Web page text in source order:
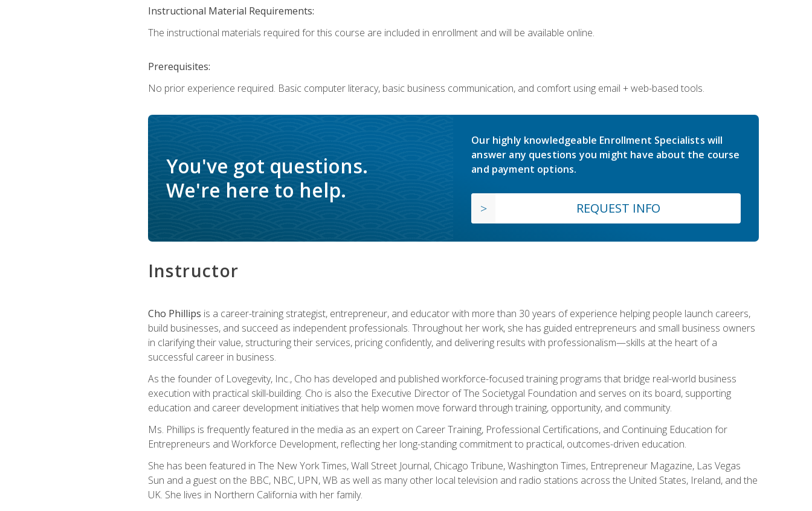
Instructional Material Requirements:
The instructional materials required for this course are included in enrollment and will be available online.
Prerequisites:
No prior experience required. Basic computer literacy, basic business communication, and comfort using email + web-based tools.
You've got questions.
We're here to help.
Our highly knowledgeable Enrollment Specialists will
answer any questions you might have about the course
and payment options.
REQUEST INFO
Instructor
Cho Phillips is a career-training strategist, entrepreneur, and educator with more than 30 years of experience helping people launch careers,
build businesses, and succeed as independent professionals. Throughout her work, she has guided entrepreneurs and small business owners
in clarifying their value, structuring their services, pricing confidently, and delivering results with professionalism—skills at the heart of a
successful career in business.
As the founder of Lovegevity, Inc., Cho has developed and published workforce-focused training programs that bridge real-world business
execution with practical skill-building. Cho is also the Executive Director of The Societygal Foundation and serves on its board, supporting
education and career development initiatives that help women move forward through training, opportunity, and community.
Ms. Phillips is frequently featured in the media as an expert on Career Training, Professional Certifications, and Continuing Education for
Entrepreneurs and Workforce Development, reflecting her long-standing commitment to practical, outcomes-driven education.
She has been featured in The New York Times, Wall Street Journal, Chicago Tribune, Washington Times, Entrepreneur Magazine, Las Vegas
Sun and a guest on the BBC, NBC, UPN, WB as well as many other local television and radio stations across the United States, Ireland, and the
UK. She lives in Northern California with her family.